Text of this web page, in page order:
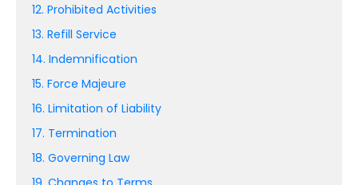
12. Prohibited Activities
13. Refill Service
14. Indemnification
15. Force Majeure
16. Limitation of Liability
17. Termination
18. Governing Law